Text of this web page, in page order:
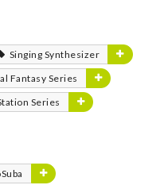
Singing Synthesizer
Fantasy Series
Series